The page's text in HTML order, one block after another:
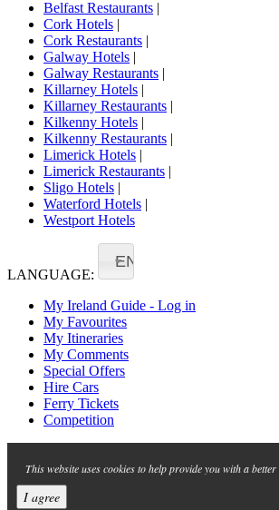
Belfast Restaurants |
Cork Hotels |
Cork Restaurants |
Galway Hotels |
Galway Restaurants |
Killarney Hotels |
Killarney Restaurants |
Kilkenny Hotels |
Kilkenny Restaurants |
Limerick Hotels |
Limerick Restaurants |
Sligo Hotels |
Waterford Hotels |
Westport Hotels
LANGUAGE:
EN
My Ireland Guide - Log in
My Favourites
My Itineraries
My Comments
Special Offers
Hire Cars
Ferry Tickets
Competition
This website uses cookies to help provide you with a
I agree